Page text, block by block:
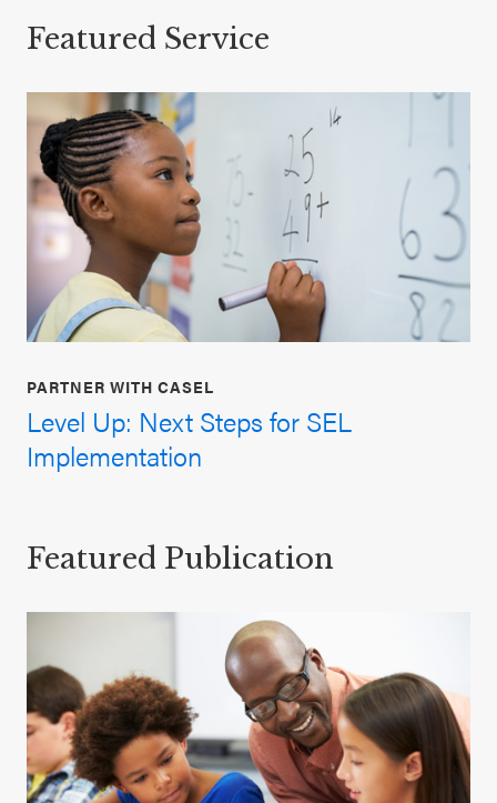
Featured Service
PARTNER WITH CASEL
Level Up: Next Steps for SEL
Implementation
Featured Publication